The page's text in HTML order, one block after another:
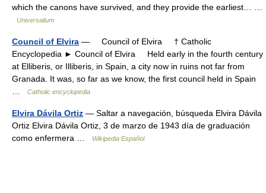
which the canons have survived, and they provide the earliest… …
Universalium
Council of Elvira — Council of Elvira † Catholic
Encyclopedia ► Council of Elvira Held early in the fourth century
at Elliberis, or Illiberis, in Spain, a city now in ruins not far from
Granada. It was, so far as we know, the first council held in Spain
Catholic encyclopedia
Elvira Dávila Ortiz — Saltar a navegación, búsqueda Elvira Dávila
Ortiz Elvira Dávila Ortiz, 3 de marzo de 1943 día de graduación
como enfermera …
Wikipedia Español